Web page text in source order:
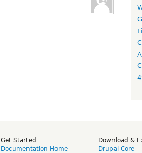
Get Started
Documentation Home
Download &
Drupal Core